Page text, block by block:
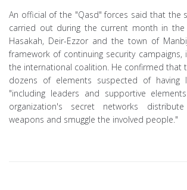
An official of the "Qasd" forces said that the
carried out during the current month in the
Hasakah, Deir-Ezzor and the town of
framework of continuing security campaigns,
the international coalition. He confirmed that
dozens of elements suspected of having
"including leaders and supportive
organization's secret networks
weapons and smuggle the involved people."